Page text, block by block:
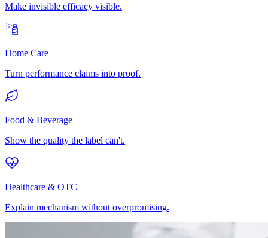
Make invisible efficacy visible.
Home Care
Turn performance claims into proof.
Food & Beverage
Show the quality the label can't.
Healthcare & OTC
Explain mechanism without overpromising.